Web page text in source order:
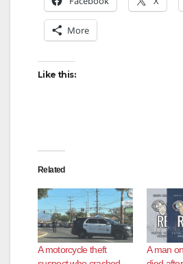
More
Like this:
Related
A motorcycle theft
A man